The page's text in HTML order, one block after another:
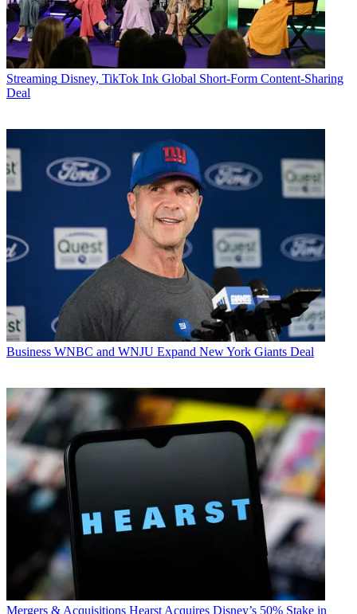
Streaming Disney, TikTok Ink Global Short-Form Content-Sharing
Deal
Business WNBC and WNJU Expand New York Giants Deal
Mergers & Acquisitions Hearst Acquires Disney’s 50% Stake in